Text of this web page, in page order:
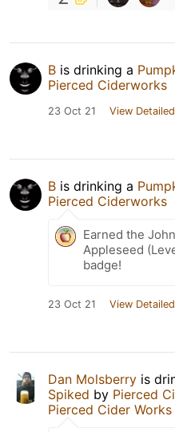
B is drinking a
Pierced Ciderworks
23 Oct 21 View
B is drinking a
Pierced Ciderworks
Earned the
Appleseed
badge!
23 Oct 21 View
Dan Molsberry is
Spiked by Pierced
Pierced Cider Works